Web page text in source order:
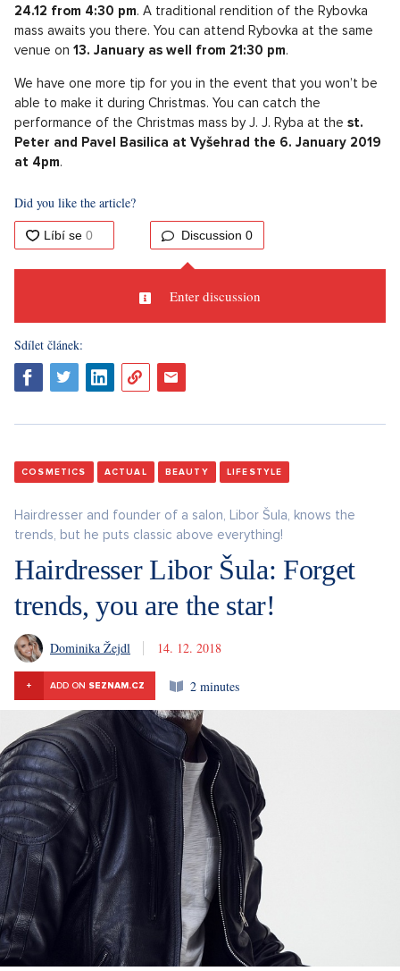
24.12 from 4:30 pm. A traditional rendition of the Rybovka
mass awaits you there. You can attend Rybovka at the same
venue on 13. January as well from 21:30 pm.
We have one more tip for you in the event that you won’t be
able to make it during Christmas. You can catch the
performance of the Christmas mass by J. J. Ryba at the st.
Peter and Pavel Basilica at Vyšehrad the 6. January 2019
at 4pm.
Did you like the article?
Discussion 0
Enter discussion
Sdílet článek:
COSMETICS ACTUAL BEAUTY LIFESTYLE
Hairdresser and founder of a salon, Libor Šula, knows the
trends, but he puts classic above everything!
Hairdresser Libor Šula: Forget
trends, you are the star!
Dominika Žejdl 14. 12. 2018
+ ADD ON SEZNAM.CZ 2 minutes